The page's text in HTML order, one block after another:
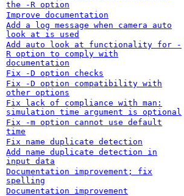
the -R option
Improve documentation
Add a log message when camera auto
look at is used
Add auto look at functionality for -
R option to comply with
documentation
Fix -D option checks
Fix -D option compatibility with
other options
Fix lack of compliance with man:
simulation time argument is optional
Fix -m option cannot use default
time
Fix name duplicate detection
Add name duplicate detection in
input data
Documentation improvement; fix
spelling
Documentation improvement